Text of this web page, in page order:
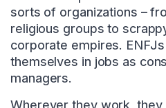
sorts of organizations –
religious groups to
corporate empires.
themselves in jobs as
managers.
Wherever they work,